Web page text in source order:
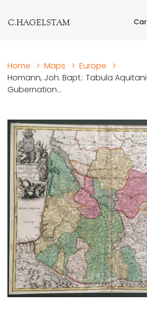
C.HAGELSTAM
Home > Maps > Europe
>
Homann, Joh. Bapt.: Tabula
Gubernation...